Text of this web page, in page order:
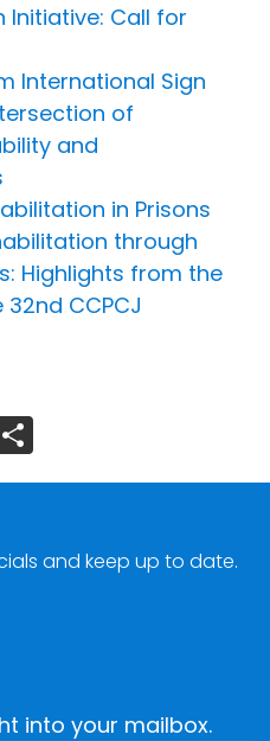
Initiative: Call for
International Sign
of
and
in Prisons
through
Highlights from the
32nd CCPCJ
into your mailbox.
and keep up to date.